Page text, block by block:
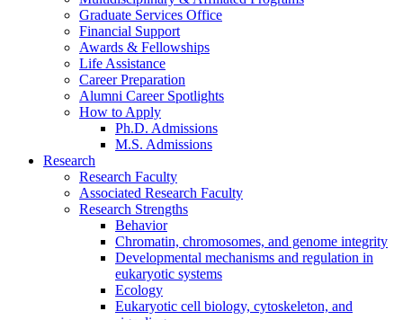
Graduate Services Office
Financial Support
Awards & Fellowships
Life Assistance
Career Preparation
Alumni Career Spotlights
How to Apply
Ph.D. Admissions
M.S. Admissions
Research
Research Faculty
Associated Research Faculty
Research Strengths
Behavior
Chromatin, chromosomes, and genome integrity
Developmental mechanisms and regulation in
eukaryotic systems
Ecology
Eukaryotic cell biology, cytoskeleton, and